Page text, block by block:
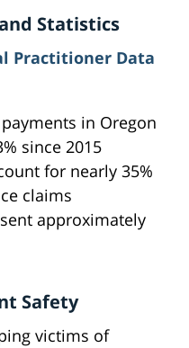
Statistics
Practitioner Data
in Oregon
since 2015
for nearly 35%
claims
approximately
Safety
victims of